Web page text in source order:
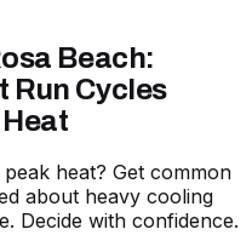
Beach:
Run Cycles
heat? Get common
about heavy cooling
Decide with confidence.